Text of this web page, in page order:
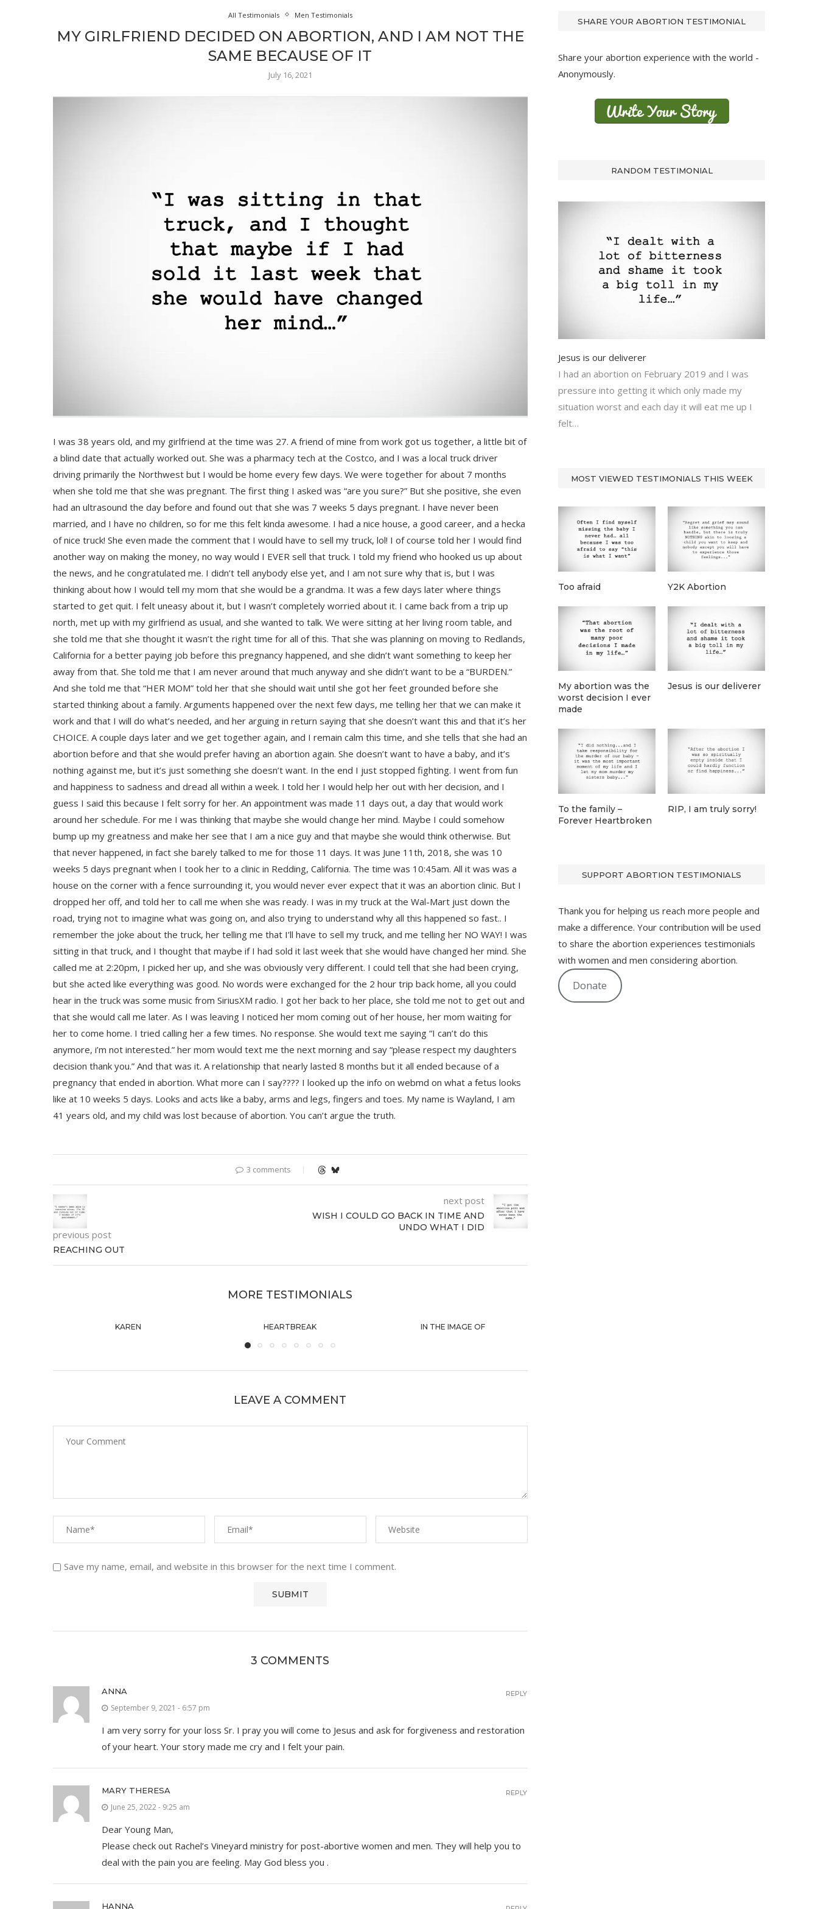
All Testimonials Men Testimonials
MY GIRLFRIEND DECIDED ON ABORTION, AND I AM NOT THE
SAME BECAUSE OF IT
July 16, 2021
I was 38 years old, and my girlfriend at the time was 27. A friend of mine from work got us together, a little bit of
a blind date that actually worked out. She was a pharmacy tech at the Costco, and I was a local truck driver
driving primarily the Northwest but I would be home every few days. We were together for about 7 months
when she told me that she was pregnant. The first thing I asked was “are you sure?” But she positive, she even
had an ultrasound the day before and found out that she was 7 weeks 5 days pregnant. I have never been
married, and I have no children, so for me this felt kinda awesome. I had a nice house, a good career, and a hecka
of nice truck! She even made the comment that I would have to sell my truck, lol! I of course told her I would find
another way on making the money, no way would I EVER sell that truck. I told my friend who hooked us up about
the news, and he congratulated me. I didn’t tell anybody else yet, and I am not sure why that is, but I was
thinking about how I would tell my mom that she would be a grandma. It was a few days later where things
started to get quit. I felt uneasy about it, but I wasn’t completely worried about it. I came back from a trip up
north, met up with my girlfriend as usual, and she wanted to talk. We were sitting at her living room table, and
she told me that she thought it wasn’t the right time for all of this. That she was planning on moving to Redlands,
California for a better paying job before this pregnancy happened, and she didn’t want something to keep her
away from that. She told me that I am never around that much anyway and she didn’t want to be a “BURDEN.”
And she told me that “HER MOM” told her that she should wait until she got her feet grounded before she
started thinking about a family. Arguments happened over the next few days, me telling her that we can make it
work and that I will do what’s needed, and her arguing in return saying that she doesn’t want this and that it’s her
CHOICE. A couple days later and we get together again, and I remain calm this time, and she tells that she had an
abortion before and that she would prefer having an abortion again. She doesn’t want to have a baby, and it’s
nothing against me, but it’s just something she doesn’t want. In the end I just stopped fighting. I went from fun
and happiness to sadness and dread all within a week. I told her I would help her out with her decision, and I
guess I said this because I felt sorry for her. An appointment was made 11 days out, a day that would work
around her schedule. For me I was thinking that maybe she would change her mind. Maybe I could somehow
bump up my greatness and make her see that I am a nice guy and that maybe she would think otherwise. But
that never happened, in fact she barely talked to me for those 11 days. It was June 11th, 2018, she was 10
weeks 5 days pregnant when I took her to a clinic in Redding, California. The time was 10:45am. All it was was a
house on the corner with a fence surrounding it, you would never ever expect that it was an abortion clinic. But I
dropped her off, and told her to call me when she was ready. I was in my truck at the Wal-Mart just down the
road, trying not to imagine what was going on, and also trying to understand why all this happened so fast.. I
remember the joke about the truck, her telling me that I’ll have to sell my truck, and me telling her NO WAY! I was
sitting in that truck, and I thought that maybe if I had sold it last week that she would have changed her mind. She
called me at 2:20pm, I picked her up, and she was obviously very different. I could tell that she had been crying,
but she acted like everything was good. No words were exchanged for the 2 hour trip back home, all you could
hear in the truck was some music from SiriusXM radio. I got her back to her place, she told me not to get out and
that she would call me later. As I was leaving I noticed her mom coming out of her house, her mom waiting for
her to come home. I tried calling her a few times. No response. She would text me saying “I can’t do this
anymore, i’m not interested.” her mom would text me the next morning and say “please respect my daughters
decision thank you.” And that was it. A relationship that nearly lasted 8 months but it all ended because of a
pregnancy that ended in abortion. What more can I say???? I looked up the info on webmd on what a fetus looks
like at 10 weeks 5 days. Looks and acts like a baby, arms and legs, fingers and toes. My name is Wayland, I am
41 years old, and my child was lost because of abortion. You can’t argue the truth.
3 comments
previous post
REACHING OUT
next post
WISH I COULD GO BACK IN TIME AND
UNDO WHAT I DID
MORE TESTIMONIALS
KAREN HEARTBREAK IN THE IMAGE OF
LEAVE A COMMENT
Save my name, email, and website in this browser for the next time I comment.
3 COMMENTS
ANNA
September 9, 2021 - 6:57 pm
I am very sorry for your loss Sr. I pray you will come to Jesus and ask for forgiveness and restoration
of your heart. Your story made me cry and I felt your pain.
REPLY
MARY THERESA
June 25, 2022 - 9:25 am
Dear Young Man,
Please check out Rachel’s Vineyard ministry for post-abortive women and men. They will help you to
deal with the pain you are feeling. May God bless you .
REPLY
HANNA
SHARE YOUR ABORTION TESTIMONIAL
Share your abortion experience with the world -
Anonymously.
RANDOM TESTIMONIAL
Jesus is our deliverer
I had an abortion on February 2019 and I was
pressure into getting it which only made my
situation worst and each day it will eat me up I
felt…
MOST VIEWED TESTIMONIALS THIS WEEK
Too afraid Y2K Abortion
My abortion was the
worst decision I ever
made
Jesus is our deliverer
To the family –
Forever Heartbroken
RIP, I am truly sorry!
SUPPORT ABORTION TESTIMONIALS
Thank you for helping us reach more people and
make a difference. Your contribution will be used
to share the abortion experiences testimonials
with women and men considering abortion.
Donate